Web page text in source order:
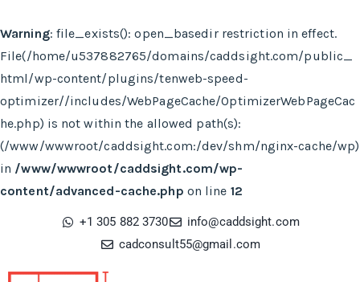
Warning: file_exists(): open_basedir restriction in effect.
File(/home/u537882765/domains/caddsight.com/public_
html/wp-content/plugins/tenweb-speed-
optimizer//includes/WebPageCache/OptimizerWebPageCac
he.php) is not within the allowed path(s):
(/www/wwwroot/caddsight.com:/dev/shm/nginx-cache/wp)
in /www/wwwroot/caddsight.com/wp-
content/advanced-cache.php on line 12
+1 305 882 3730
info@caddsight.com​
cadconsult55@gmail.com